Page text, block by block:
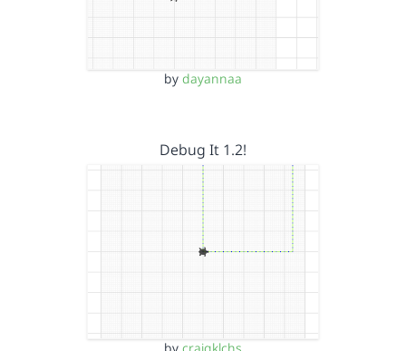
by dayannaa
Debug It 1.2!
by craigklchs